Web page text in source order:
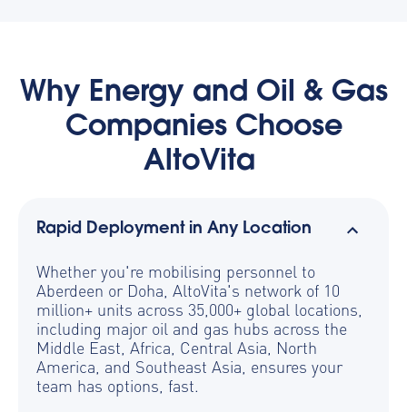
Why Energy and Oil & Gas
Companies Choose
AltoVita
Rapid Deployment in Any Location
Whether you're mobilising personnel to
Aberdeen or Doha, AltoVita's network of 10
million+ units across 35,000+ global locations,
including major oil and gas hubs across the
Middle East, Africa, Central Asia, North
America, and Southeast Asia, ensures your
team has options, fast.